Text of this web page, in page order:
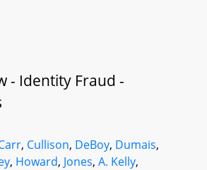
- Identity Fraud -
, Cullison, DeBoy, Dumais,
, Howard, Jones, A. Kelly,